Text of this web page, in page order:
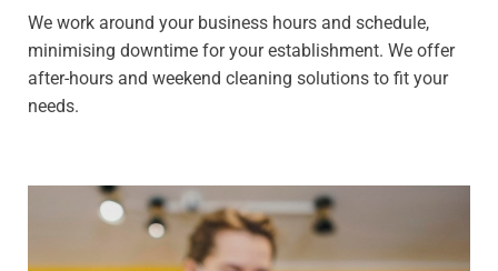
We work around your business hours and schedule,
minimising downtime for your establishment. We offer
after-hours and weekend cleaning solutions to fit your
needs.